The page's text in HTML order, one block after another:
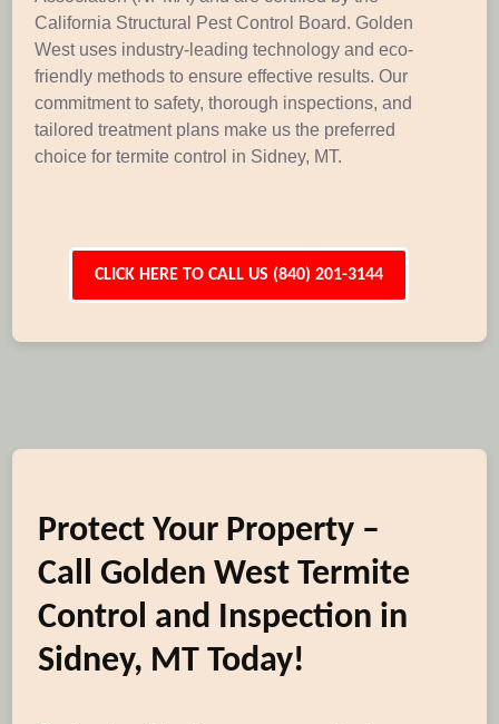
California Structural Pest Control Board. Golden
West uses industry-leading technology and eco-
friendly methods to ensure effective results. Our
commitment to safety, thorough inspections, and
tailored treatment plans make us the preferred
choice for termite control in Sidney, MT.
CLICK HERE TO CALL US (840) 201-3144
Protect Your Property –
Call Golden West Termite
Control and Inspection in
Sidney, MT Today!